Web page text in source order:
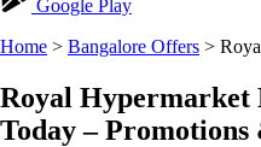
Google Play
Home > Bangalore Offers >
Royal Hypermarket
Today – Promotions